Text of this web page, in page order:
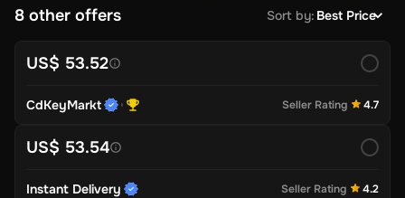
8 other offers Sort by: Best Price
US$ 53.52
CdKeyMarkt Seller Rating 4.7
US$ 53.54
Instant Delivery Seller Rating 4.2